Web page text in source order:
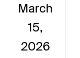
March
15,
2026